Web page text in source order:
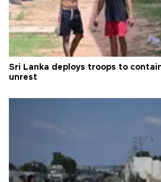
Sri Lanka deploys troops to
unrest